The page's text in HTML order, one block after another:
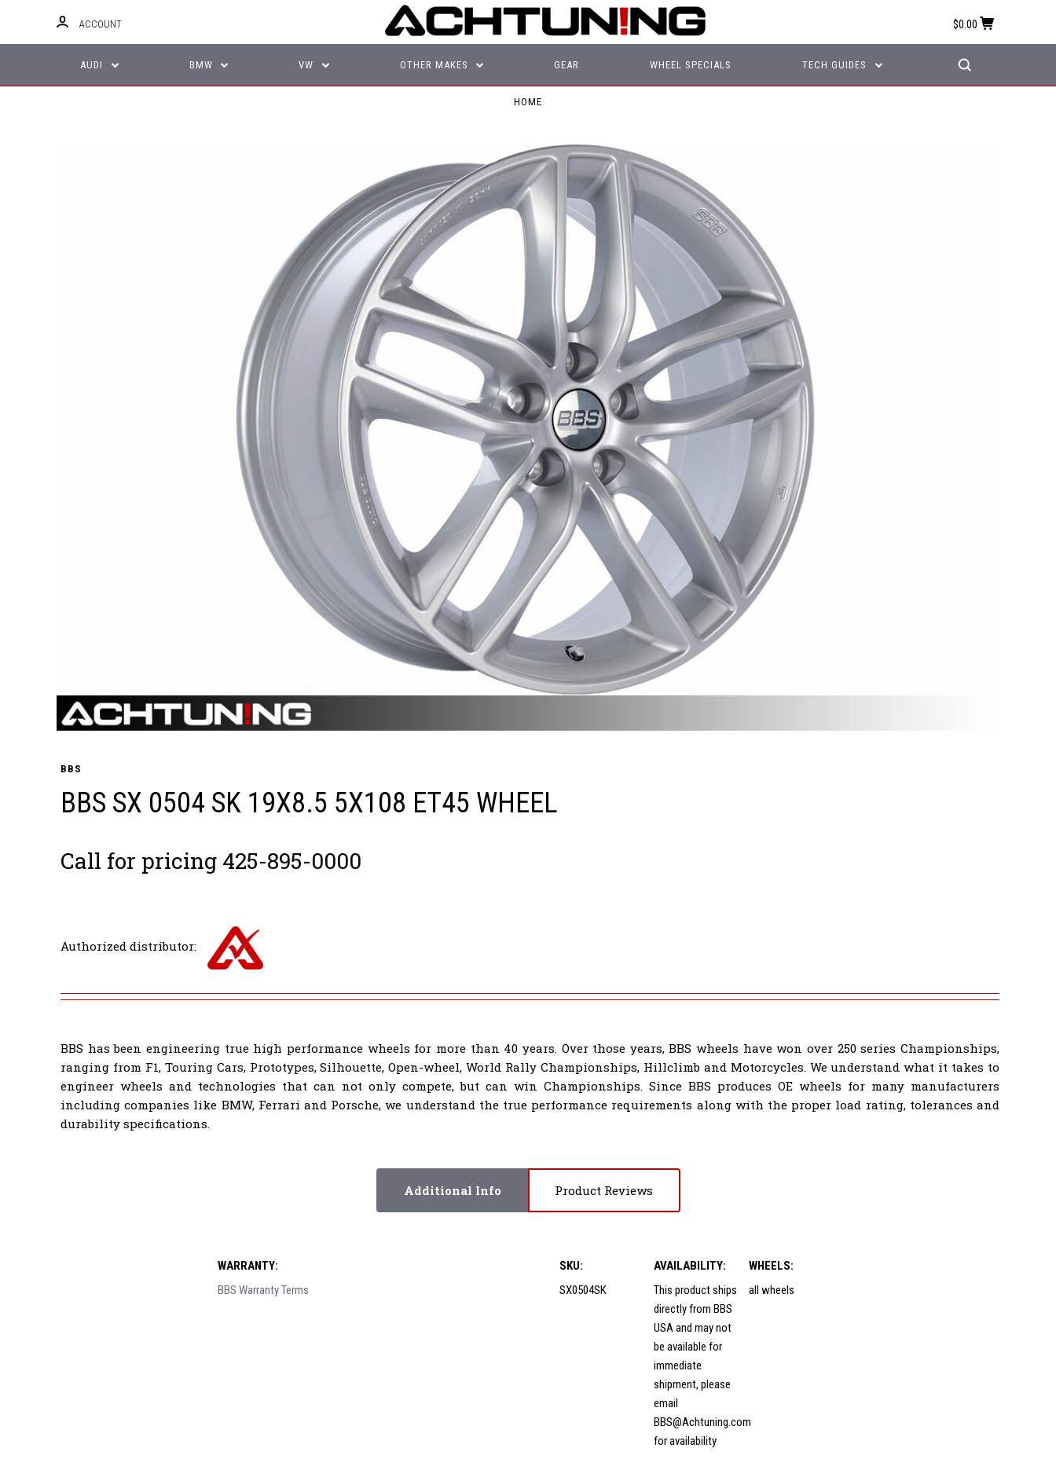
ACCOUNT $0.00
AUDI BMW VW OTHER MAKES GEAR WHEEL SPECIALS TECH GUIDES
HOME
BBS
BBS SX 0504 SK 19X8.5 5X108 ET45 WHEEL
Call for pricing 425-895-0000
Authorized distributor:
BBS has been engineering true high performance wheels for more than 40 years. Over those years, BBS wheels have won over 250 series Championships,
ranging from F1, Touring Cars, Prototypes, Silhouette, Open-wheel, World Rally Championships, Hillclimb and Motorcycles. We understand what it takes to
engineer wheels and technologies that can not only compete, but can win Championships. Since BBS produces OE wheels for many manufacturers
including companies like BMW, Ferrari and Porsche, we understand the true performance requirements along with the proper load rating, tolerances and
durability specifications.
Additional Info Product Reviews
WARRANTY:
BBS Warranty Terms
SKU:
SX0504SK
AVAILABILITY:
This product ships
directly from BBS
USA and may not
be available for
immediate
shipment, please
email
BBS@Achtuning.com
for availability
WHEELS:
all wheels